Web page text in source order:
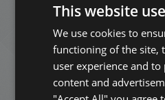
This website
We use cookies to
functioning of the site,
user experience and to
content and